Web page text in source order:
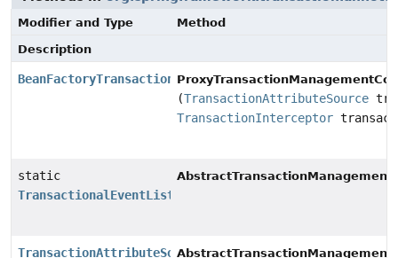
Modifier and Type
Method
Description
BeanFactoryTransactionAttributeSourceAdvisor
(TransactionAttributeSource
TransactionInterceptor
static
TransactionalEventListenerFactory
TransactionAttributeSource